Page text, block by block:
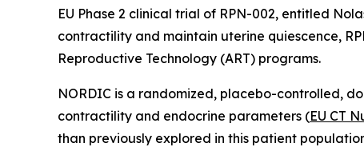
EU Phase 2 clinical trial of RPN-002, entitled
contractility and maintain uterine quiescence,
Reproductive Technology (ART) programs.
NORDIC is a randomized, placebo-controlled,
contractility and endocrine parameters (EU CT
than previously explored in this patient